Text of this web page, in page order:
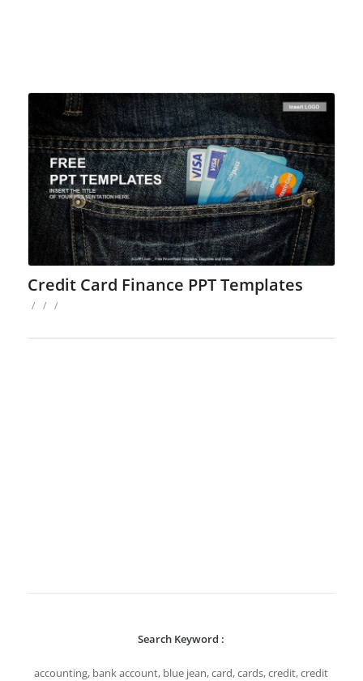
Credit Card Finance PPT Templates
/ / /
Search Keyword :
accounting, bank account, blue jean, card, cards, credit, credit